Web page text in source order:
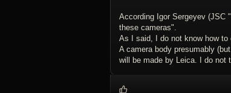
According Igor Sergeyev (JSC
these cameras".
As I said, I do not know how to
A camera body presumably
will be made by Leica. I do not